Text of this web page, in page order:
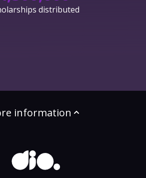
distributed
information